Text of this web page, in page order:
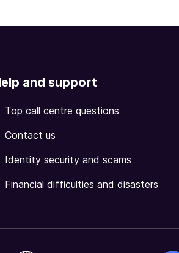
and support
Top call centre questions
Contact us
Identity security and scams
Financial difficulties and disasters